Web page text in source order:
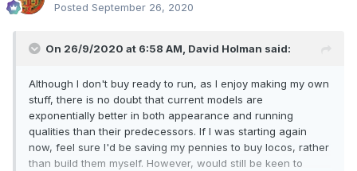
Posted September 26, 2020
On 26/9/2020 at 6:58 AM, David Holman said:
Although I don't buy ready to run, as I enjoy making my own
stuff, there is no doubt that current models are
exponentially better in both appearance and running
qualities than their predecessors. If I was starting again
now, feel sure I'd be saving my pennies to buy locos, rather
than build them myself. However, would still be keen to